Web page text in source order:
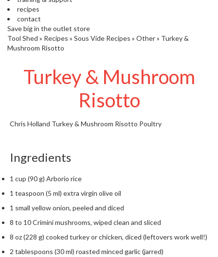
O
u
t
l
e
u
t
a
i
a
p
o
recipes
contact
Save big in the outlet store
Tool Shed » Recipes » Sous Vide Recipes » Other» Turkey &
Mushroom Risotto
Turkey & Mushroom
Risotto
Chris Holland Turkey & Mushroom Risotto Poultry
Ingredients
1 cup (90 g) Arborio rice
1 teaspoon (5 ml) extra virgin olive oil
1 small yellow onion, peeled and diced
8 to 10 Crimini mushrooms, wiped clean and sliced
8 oz (228 g) cooked turkey or chicken, diced (leftovers work well!)
2 tablespoons (30 ml) roasted minced garlic (jarred)